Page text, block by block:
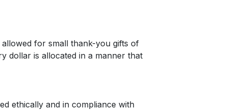
for small thank-you gifts of
dollar is allocated in a manner that
ethically and in compliance with